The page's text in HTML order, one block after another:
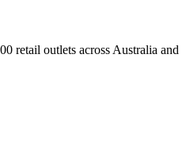
retail outlets across Australia and